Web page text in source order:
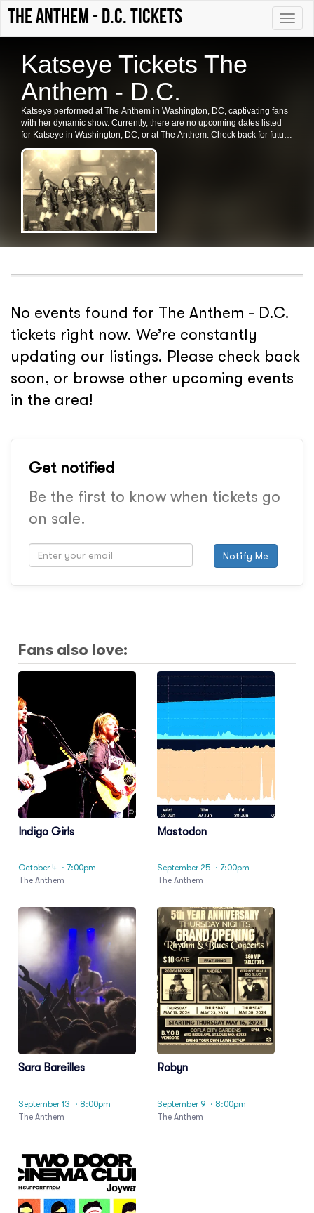
Toggle
The Anthem - D.C. tickets
Katseye Tickets The
Anthem - D.C.
Katseye performed at The Anthem in Washington, DC, captivating fans
with her dynamic show. Currently, there are no upcoming dates listed
for Katseye in Washington, DC, or at The Anthem. Check back for future
shows, ticket availability, and related events in the area.
No events found for The Anthem - D.C.
tickets right now. We’re constantly
updating our listings. Please check back
soon, or browse other upcoming events
in the area!
Get notified
Be the first to know when tickets go
on sale.
Notify Me
Fans also love:
Indigo Girls
October 4 · 7:00pm
The Anthem
Mastodon
September 25 · 7:00pm
The Anthem
Sara Bareilles
September 13
· 8:00pm
The Anthem
Robyn
September 9 · 8:00pm
The Anthem